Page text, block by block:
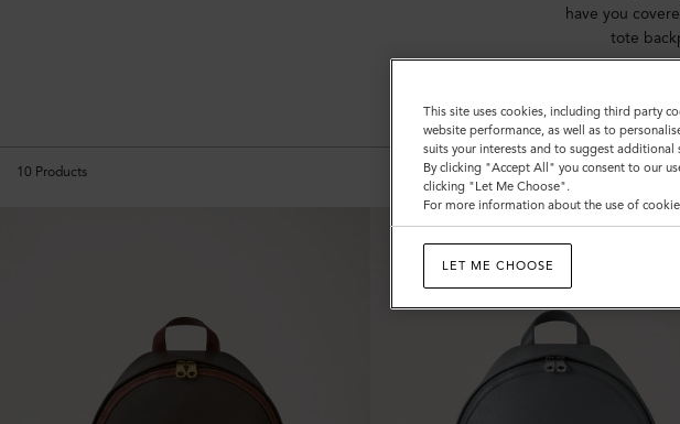
have you
tote
All Bags Icons
10 Products
This site uses cookies, including third party
website performance, as well as to
suits your interests and to suggest additional
By clicking "Accept All" you consent to our
clicking "Let Me Choose".
For more information about the use of
LET ME CHOOSE